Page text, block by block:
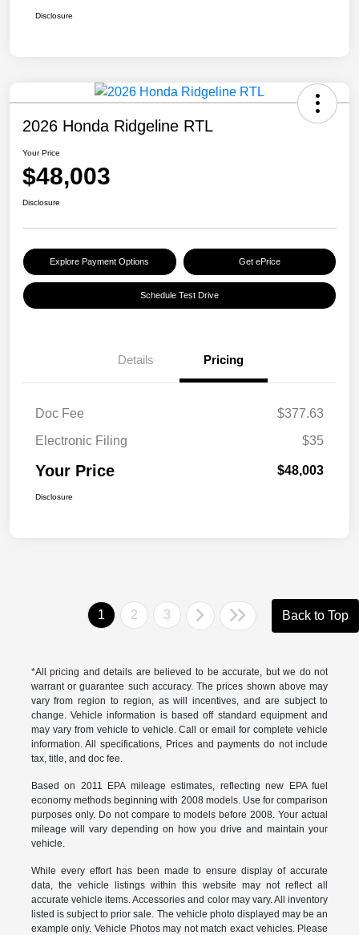
Disclosure
2026 Honda Ridgeline RTL
Your Price
$48,003
Disclosure
Explore Payment Options Get ePrice
Schedule Test Drive
Details Pricing
Doc Fee
$377.63
Electronic Filing
$35
Your Price $48,003
Disclosure
1 2 3 Back to Top
*All pricing and details are believed to be accurate, but we do not
warrant or guarantee such accuracy. The prices shown above may
vary from region to region, as will incentives, and are subject to
change. Vehicle information is based off standard equipment and
may vary from vehicle to vehicle. Call or email for complete vehicle
information. All specifications, Prices and payments do not include
tax, title, and doc fee.
Based on 2011 EPA mileage estimates, reflecting new EPA fuel
economy methods beginning with 2008 models. Use for comparison
purposes only. Do not compare to models before 2008. Your actual
mileage will vary depending on how you drive and maintain your
vehicle.
While every effort has been made to ensure display of accurate
data, the vehicle listings within this website may not reflect all
accurate vehicle items. Accessories and color may vary. All inventory
listed is subject to prior sale. The vehicle photo displayed may be an
example only. Vehicle Photos may not match exact vehicles. Please